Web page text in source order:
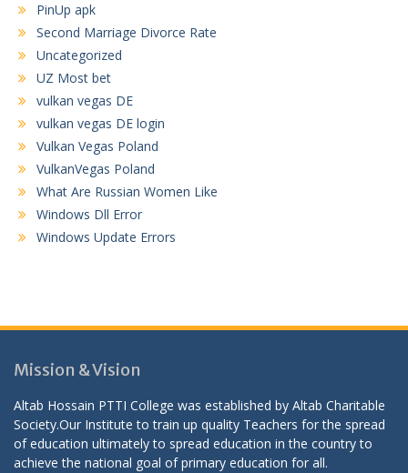
PinUp apk
Second Marriage Divorce Rate
Uncategorized
UZ Most bet
vulkan vegas DE
vulkan vegas DE login
Vulkan Vegas Poland
VulkanVegas Poland
What Are Russian Women Like
Windows Dll Error
Windows Update Errors
Mission & Vision
Altab Hossain PTTI College was established by Altab Charitable
Society.Our Institute to train up quality Teachers for the spread
of education ultimately to spread education in the country to
achieve the national goal of primary education for all.